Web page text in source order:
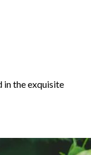
in the exquisite